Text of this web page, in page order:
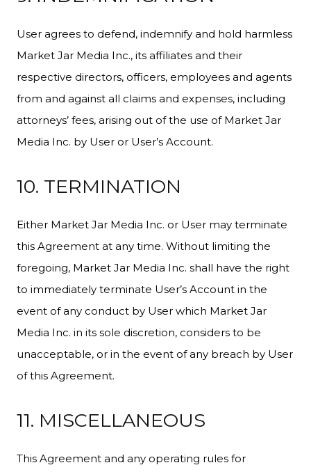
User agrees to defend, indemnify and hold harmless
Market Jar Media Inc., its affiliates and their
respective directors, officers, employees and agents
from and against all claims and expenses, including
attorneys’ fees, arising out of the use of Market Jar
Media Inc. by User or User’s Account.
10. TERMINATION
Either Market Jar Media Inc. or User may terminate
this Agreement at any time. Without limiting the
foregoing, Market Jar Media Inc. shall have the right
to immediately terminate User’s Account in the
event of any conduct by User which Market Jar
Media Inc. in its sole discretion, considers to be
unacceptable, or in the event of any breach by User
of this Agreement.
11. MISCELLANEOUS
This Agreement and any operating rules for